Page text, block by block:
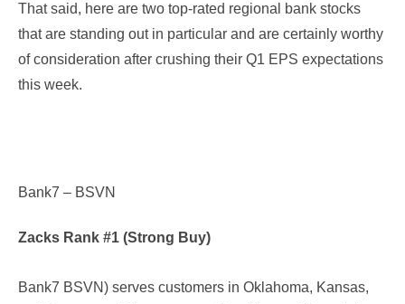
That said, here are two top-rated regional bank stocks
that are standing out in particular and are certainly worthy
of consideration after crushing their Q1 EPS expectations
this week.
Bank7 – BSVN
Zacks Rank #1 (Strong Buy)
Bank7 BSVN) serves customers in Oklahoma, Kansas,